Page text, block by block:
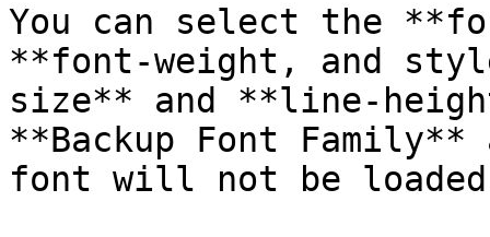
You can select the
**font-weight, and
size** and **line-
**Backup Font
font will not be